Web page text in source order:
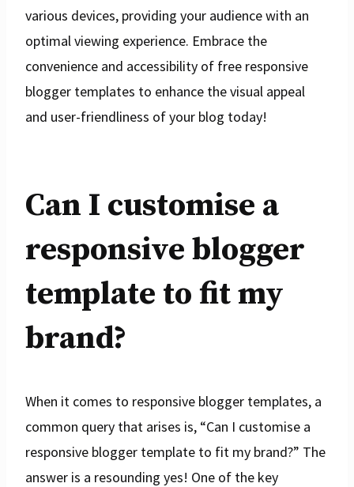
various devices, providing your audience with an
optimal viewing experience. Embrace the
convenience and accessibility of free responsive
blogger templates to enhance the visual appeal
and user-friendliness of your blog today!
Can I customise a
responsive blogger
template to fit my
brand?
When it comes to responsive blogger templates, a
common query that arises is, “Can I customise a
responsive blogger template to fit my brand?” The
answer is a resounding yes! One of the key